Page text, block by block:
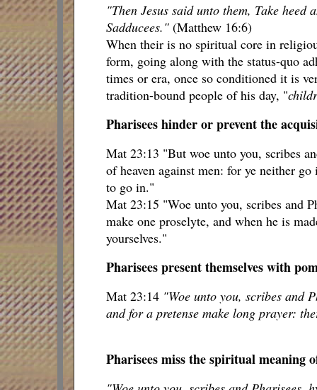
"Then Jesus said unto them, Take heed
Sadducees."(Matthew 16:6)
When their is no spiritual core in
form, going along with the status-quo
times or era, once so conditioned it is
tradition-bound people of his day, "
Pharisees hinder or prevent the
Mat 23:13 "But woe unto you, scribes
of heaven against men: for ye neither
to go in."
Mat 23:15 "Woe unto you, scribes and
make one proselyte, and when he is
yourselves."
Pharisees present themselves with
Mat 23:14 "Woe unto you, scribes and
and for a pretense make long prayer:
Pharisees miss the spiritual meaning